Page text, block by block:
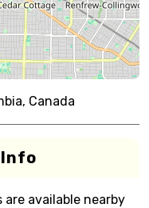
Canada
available nearby